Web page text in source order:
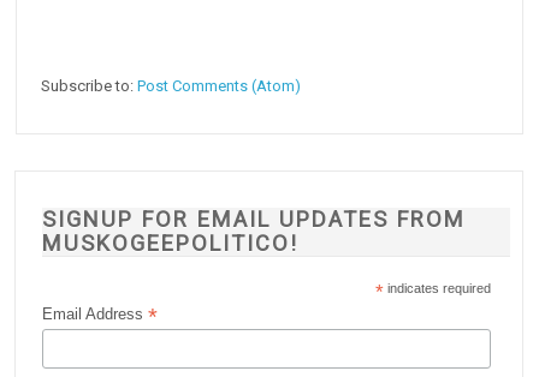
Subscribe to:Post Comments (Atom)
SIGNUP FOR EMAIL UPDATES FROM
MUSKOGEEPOLITICO!
* indicates required
Email Address*